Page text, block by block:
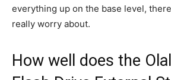
everything up on the base level,
really worry about.
How well does the